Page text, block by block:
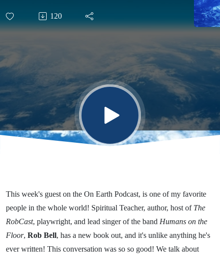
and the
Wonder &
Awe...of it
All”
120
This week's guest on the On Earth Podcast, is one of my favorite
people in the whole world! Spiritual Teacher, author, host of The
RobCast, playwright, and lead singer of the band Humans on the
Floor, Rob Bell, has a new book out, and it's unlike anything he's
ever written! This conversation was so so good! We talk about